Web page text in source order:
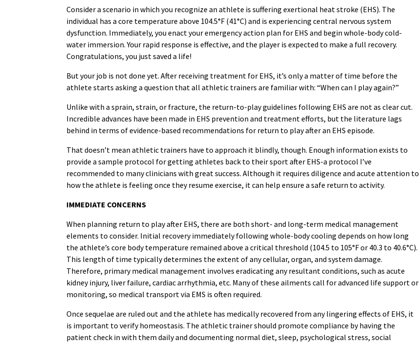
Consider a scenario in which you recognize an athlete is suffering exertional heat stroke (EHS). The
individual has a core temperature above 104.5°F (41°C) and is experiencing central nervous system
dysfunction. Immediately, you enact your emergency action plan for EHS and begin whole-body cold-
water immersion. Your rapid response is effective, and the player is expected to make a full recovery.
Congratulations, you just saved a life!
But your job is not done yet. After receiving treatment for EHS, it’s only a matter of time before the
athlete starts asking a question that all athletic trainers are familiar with: “When can I play again?”
Unlike with a sprain, strain, or fracture, the return-to-play guidelines following EHS are not as clear cut.
Incredible advances have been made in EHS prevention and treatment efforts, but the literature lags
behind in terms of evidence-based recommendations for return to play after an EHS episode.
That doesn’t mean athletic trainers have to approach it blindly, though. Enough information exists to
provide a sample protocol for getting athletes back to their sport after EHS-a protocol I’ve
recommended to many clinicians with great success. Although it requires diligence and acute attention to
how the athlete is feeling once they resume exercise, it can help ensure a safe return to activity.
IMMEDIATE CONCERNS
When planning return to play after EHS, there are both short- and long-term medical management
elements to consider. Initial recovery immediately following whole-body cooling depends on how long
the athlete’s core body temperature remained above a critical threshold (104.5 to 105°F or 40.3 to 40.6°C).
This length of time typically determines the extent of any cellular, organ, and system damage.
Therefore, primary medical management involves eradicating any resultant conditions, such as acute
kidney injury, liver failure, cardiac arrhythmia, etc. Many of these ailments call for advanced life support or
monitoring, so medical transport via EMS is often required.
Once sequelae are ruled out and the athlete has medically recovered from any lingering effects of EHS, it
is important to verify homeostasis. The athletic trainer should promote compliance by having the
patient check in with them daily and documenting normal diet, sleep, psychological stress, social